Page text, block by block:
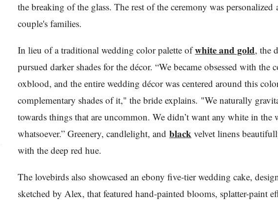
the breaking of the glass. The rest of the ceremony was personalized
couple's families.
In lieu of a traditional wedding color palette ofwhite and gold, the
pursued darker shades for the décor. “We became obsessed with the
oxblood, and the entire wedding décor was centered around this
complementary shades of it," the bride explains. "We naturally
towards things that are uncommon. We didn’t want any white in the
whatsoever.” Greenery, candlelight, andblack velvet linens
with the deep red hue.
The lovebirds also showcased an ebony five-tier wedding cake,
sketched by Alex, that featured hand-painted blooms, splatter-paint